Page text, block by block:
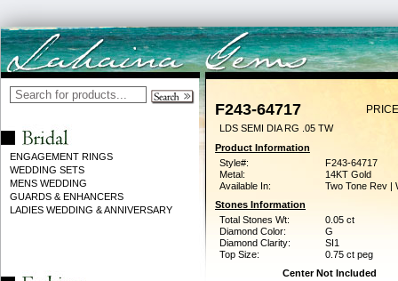
ENGAGEMENT RINGS
WEDDING SETS
MENS WEDDING
GUARDS & ENHANCERS
LADIES WEDDING & ANNIVERSARY
F243-64717
LDS SEMI DIA RG .05 TW
Product Information
Style#:
F243-64717
Metal:
14KT Gold
Available In:
Two Tone Rev |
Stones Information
Total Stones Wt:
0.05 ct
Diamond Color:
G
Diamond Clarity:
SI1
Top Size:
0.75 ct peg
Center Not Included